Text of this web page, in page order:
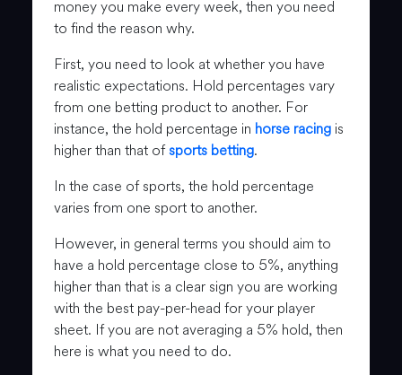
money you make every week, then you need
to find the reason why.
First, you need to look at whether you have
realistic expectations. Hold percentages vary
from one betting product to another. For
instance, the hold percentage in horse racing is
higher than that ofsports betting.
In the case of sports, the hold percentage
varies from one sport to another.
However, in general terms you should aim to
have a hold percentage close to 5%, anything
higher than that is a clear sign you are working
with the best pay-per-head for your player
sheet. If you are not averaging a 5% hold, then
here is what you need to do.